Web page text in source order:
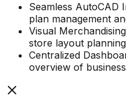
Seamless AutoCAD
plan management
Visual
store layout
Centralized
overview of